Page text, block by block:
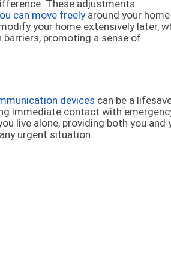
These adjustments
can move freelyaround your home
your home extensively later,
promoting a sense of
devices can be a
immediate contact with
live alone, providing both you and
urgent situation.